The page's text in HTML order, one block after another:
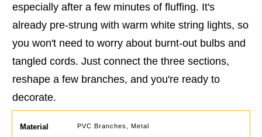
especially after a few minutes of fluffing. It's
already pre-strung with warm white string lights, so
you won't need to worry about burnt-out bulbs and
tangled cords. Just connect the three sections,
reshape a few branches, and you're ready to
decorate.
Material PVC Branches, Metal